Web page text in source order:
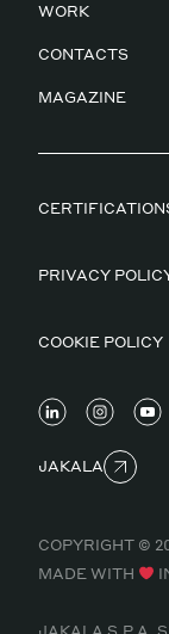
WORK
CONTACTS
MAGAZINE
PRIVACY
COOKIE POLICY
JAKALA
COPYRIGHT ©
MADE WITH